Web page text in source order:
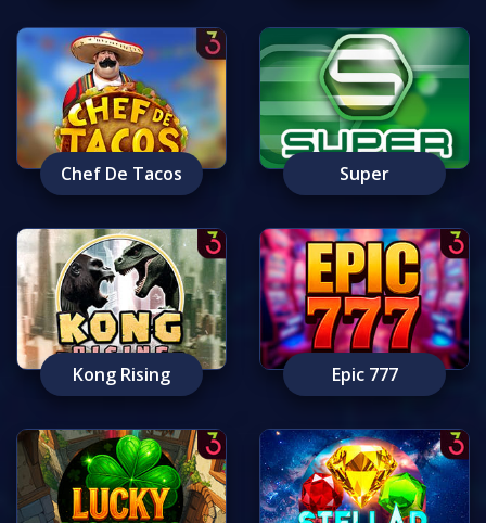
Chef De Tacos Super
Kong Rising Epic 777